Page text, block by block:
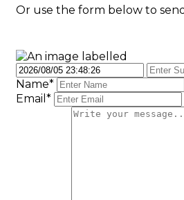
Or use the form below to
Name*
Email*